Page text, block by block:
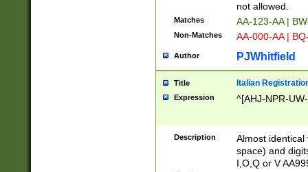
not allowed.
Matches AA-123-AA |
Non-Matches AA-000-AA |
Author PJWhitfield
Title Italian
Expression ^[AHJ-NPR-
Description
Almost
space) and
I,O,Q or V